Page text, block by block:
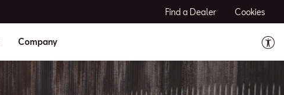
Find a Dealer Cookies
Company